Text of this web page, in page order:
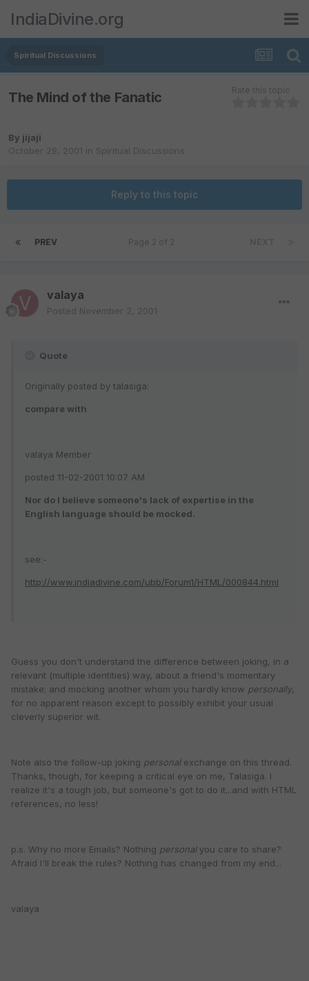
IndiaDivine.org
Spiritual Discussions
The Mind of the Fanatic Rate this topic
By jijaji
October 28, 2001 in Spiritual Discussions
Reply to this topic
PREV Page 2 of 2
valaya
Posted November 2, 2001
Quote
Originally posted by talasiga:
compare with
valaya Member
posted 11-02-2001 10:07 AM
Nor do I believe someone's lack of expertise in the
English language should be mocked.
see:-
http://www.indiadivine.com/ubb/Forum1/HTML/000844.html
Guess you don't understand the difference between joking, in a
relevant (multiple identities) way, about a friend's momentary
mistake; and mocking another whom you hardly know personally,
for no apparent reason except to possibly exhibit your usual
cleverly superior wit.
Note also the follow-up joking personalexchange on this thread.
Thanks, though, for keeping a critical eye on me, Talasiga. I
realize it's a tough job, but someone's got to do it...and with HTML
references, no less!
p.s. Why no more Emails? Nothing personalyou care to share?
Afraid I'll break the rules? Nothing has changed from my end...
valaya